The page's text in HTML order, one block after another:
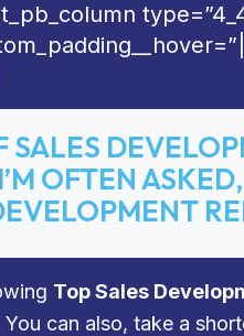
SALES
OFTEN
Top Sales
You can also, take a